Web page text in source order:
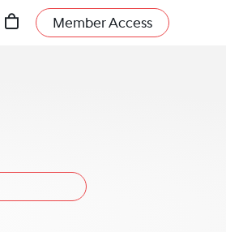
Member Access